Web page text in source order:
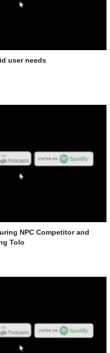
user needs
NPC Competitor and
Tolo